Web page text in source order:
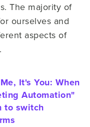
The majority of
ourselves and
aspects of
It's You: When
Automation"
to switch